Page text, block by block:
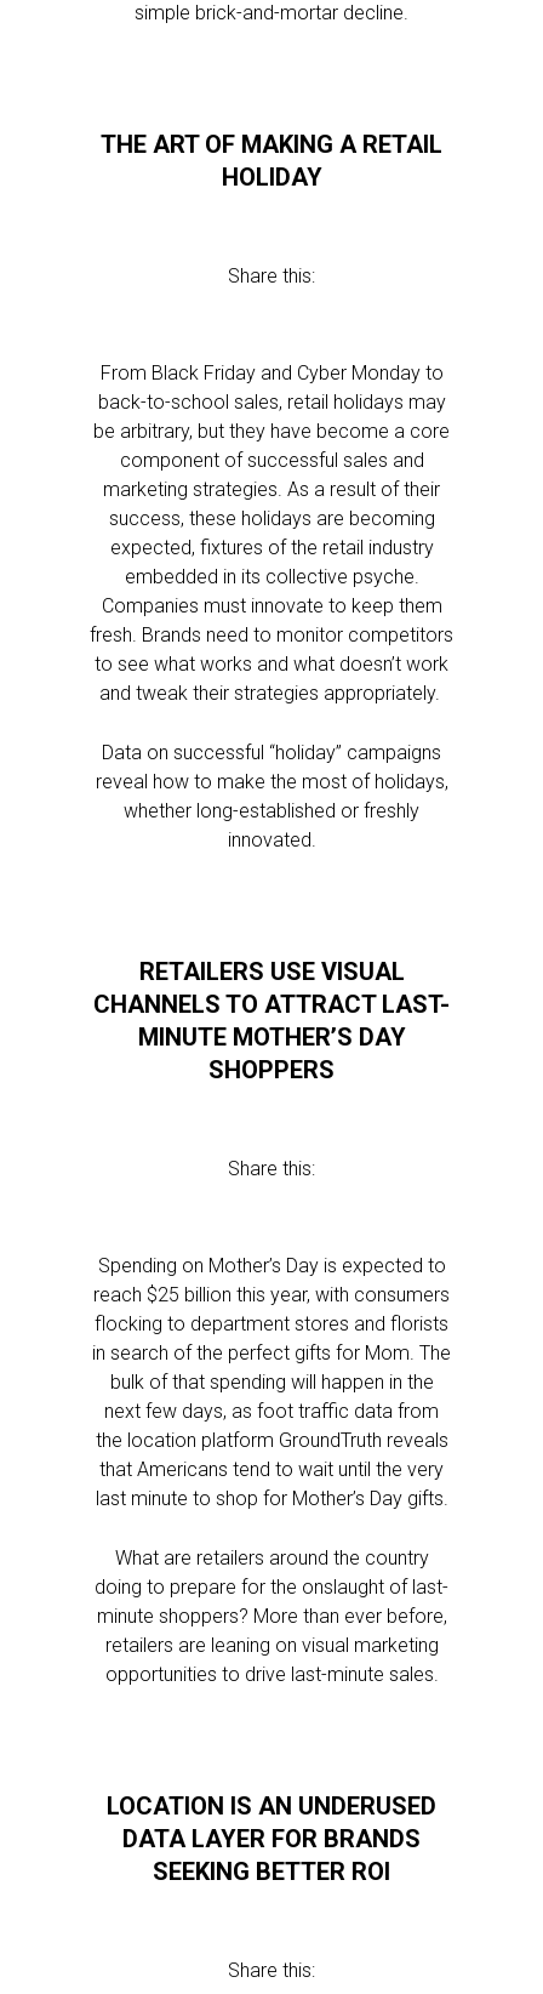
simple brick-and-mortar decline.
THE ART OF MAKING A RETAIL
HOLIDAY
Share this:
From Black Friday and Cyber Monday to
back-to-school sales, retail holidays may
be arbitrary, but they have become a core
component of successful sales and
marketing strategies. As a result of their
success, these holidays are becoming
expected, fixtures of the retail industry
embedded in its collective psyche.
Companies must innovate to keep them
fresh. Brands need to monitor competitors
to see what works and what doesn’t work
and tweak their strategies appropriately.
Data on successful “holiday” campaigns
reveal how to make the most of holidays,
whether long-established or freshly
innovated.
RETAILERS USE VISUAL
CHANNELS TO ATTRACT LAST-
MINUTE MOTHER’S DAY
SHOPPERS
Share this:
Spending on Mother’s Day is expected to
reach $25 billion this year, with consumers
flocking to department stores and florists
in search of the perfect gifts for Mom. The
bulk of that spending will happen in the
next few days, as foot traffic data from
the location platform GroundTruth reveals
that Americans tend to wait until the very
last minute to shop for Mother’s Day gifts.
What are retailers around the country
doing to prepare for the onslaught of last-
minute shoppers? More than ever before,
retailers are leaning on visual marketing
opportunities to drive last-minute sales.
LOCATION IS AN UNDERUSED
DATA LAYER FOR BRANDS
SEEKING BETTER ROI
Share this: